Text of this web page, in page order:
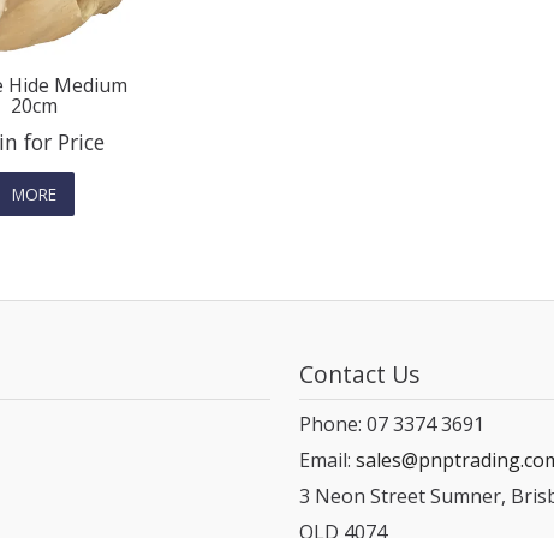
Hide Medium
20cm
for Price
MORE
Contact Us
Phone: 07 3374 3691
Email:
3 Neon Street Sumner,
QLD 4074